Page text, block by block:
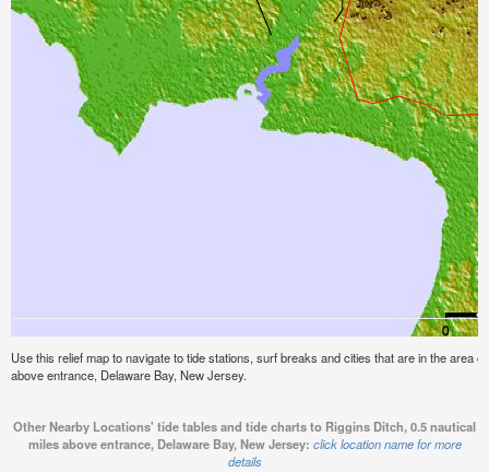
Use this relief map to navigate to tide stations, surf breaks and cities that are in the area
above entrance, Delaware Bay, New Jersey.
Other Nearby Locations' tide tables and tide charts to Riggins Ditch, 0.5 nautical
miles above entrance, Delaware Bay, New Jersey: click location name for more
details